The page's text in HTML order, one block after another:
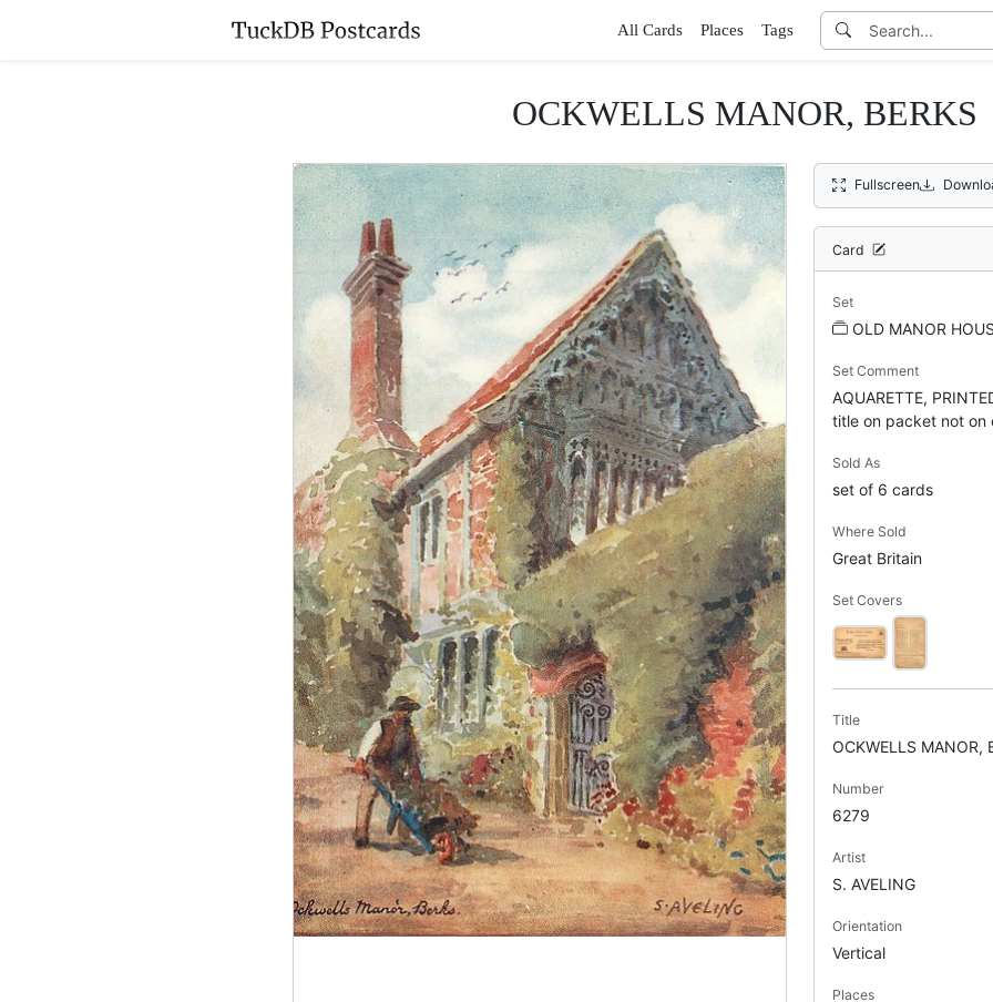
All Cards Places Tags
OCKWELLS MANOR, BERKS
Fullscreen
Card
Set
OLD MANOR
Set Comment
AQUARETTE,
title on packet not on
Sold As
set of 6 cards
Where Sold
Great Britain
Set Covers
Title
OCKWELLS MANOR,
Number
6279
Artist
S. AVELING
Orientation
Vertical
Places